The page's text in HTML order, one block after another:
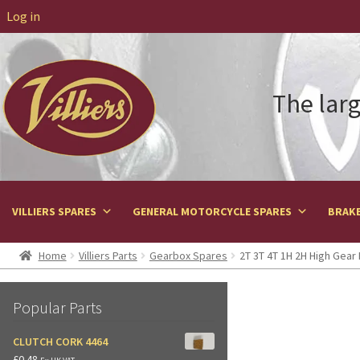
Log in
The
VILLIERS SPARES GENERAL MOTORCYCLE SPARES
Home Villiers Parts Gearbox Spares 2T 3T 4T 1H 2H High
Popular Parts
CLUTCH CORK 4464